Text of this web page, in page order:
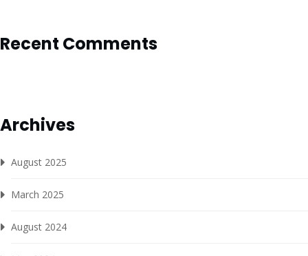
Recent Comments
Archives
August 2025
March 2025
August 2024